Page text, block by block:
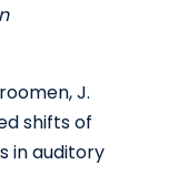
J.
shifts of
in auditory